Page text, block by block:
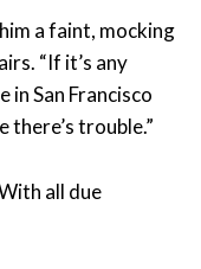
him a faint, mocking
“If it’s any
in San Francisco
there’s trouble.”
all due